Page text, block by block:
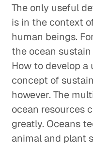
The only useful
is in the context
human beings.
the ocean
How to develop a
concept of
however. The
ocean resources
greatly. Oceans
animal and plant